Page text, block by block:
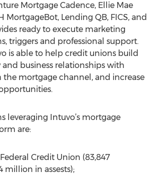
Mortgage Cadence, Ellie Mae
MortgageBot, Lending QB, FICS, and
ready to execute marketing
triggers and professional support.
is able to help credit unions build
business relationships with
the mortgage channel, and increase
leveraging Intuvo’s mortgage
are:
Credit Union (83,847
million in assests);